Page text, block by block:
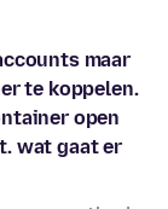
maar
te koppelen.
open
wat gaat er